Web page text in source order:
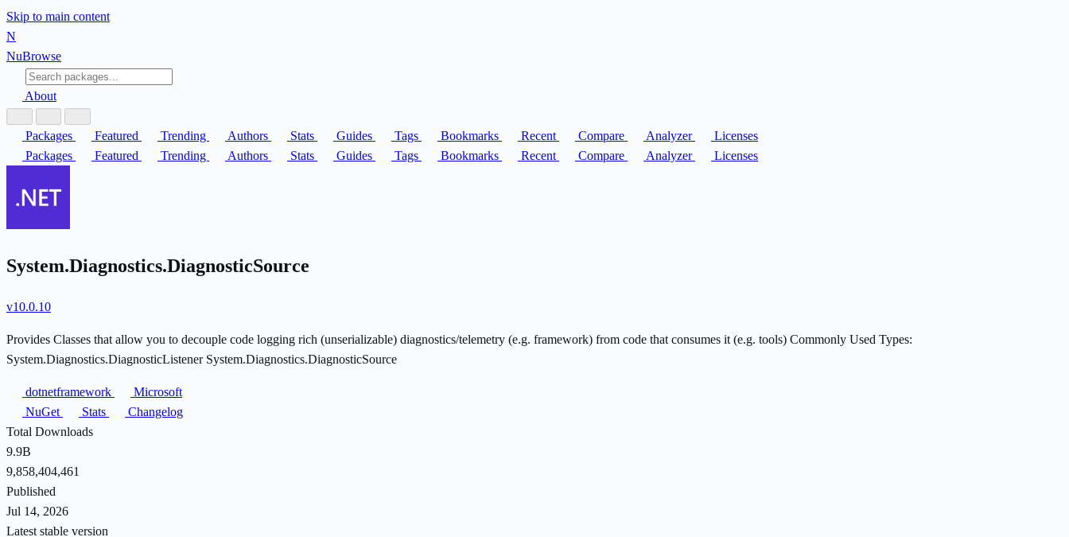
Skip to main content
N
NuBrowse
About
Packages Featured Trending Authors Stats Guides Tags Bookmarks Recent Compare Analyzer
Licenses
Packages
Featured Trending Authors Stats Guides Tags Bookmarks Recent Compare Analyzer Licenses
System.Diagnostics.DiagnosticSource
v10.0.10
Provides Classes that allow you to decouple code logging rich (unserializable) diagnostics/telemetry (e.g. framework) from code that consumes it (e.g. tools) Commonly Used Types:
System.Diagnostics.DiagnosticListener System.Diagnostics.DiagnosticSource
dotnetframework
Microsoft
NuGet
Stats
Changelog
Total Downloads
9.9B
9,858,404,461
Published
Jul 14, 2026
Latest stable version